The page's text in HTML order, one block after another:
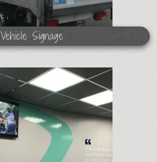
Vehicle Signage